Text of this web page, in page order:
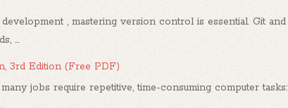
, mastering version control is essential. Git and
...
3rd Edition (Free PDF)
jobs require repetitive, time-consuming computer tasks: